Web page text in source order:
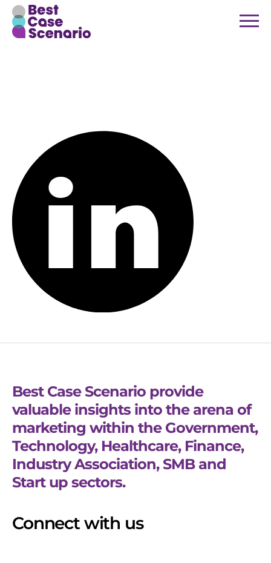
bcs-social-
Best Case Scenario provide
valuable insights into the arena of
marketing within the Government,
Technology, Healthcare, Finance,
Industry Association, SMB and
Start up sectors.
Connect with us